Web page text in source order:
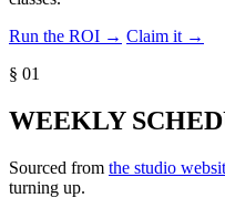
Run the ROI → Claim it →
§ 01
WEEKLY
Sourced from the studio
turning up.